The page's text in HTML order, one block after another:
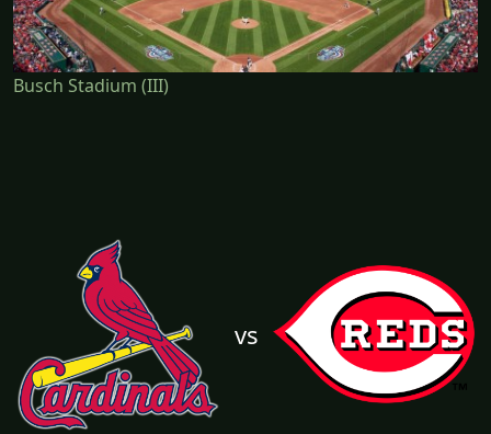
Busch Stadium (III)
vs